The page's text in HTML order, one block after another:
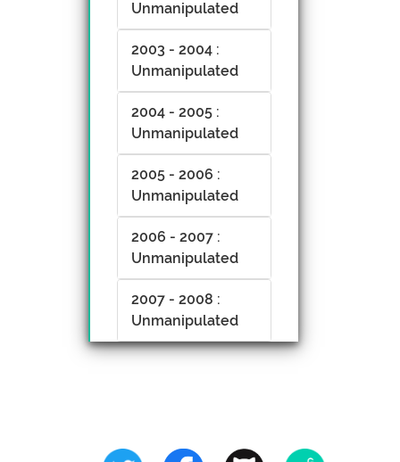
Unmanipulated
2003 - 2004 :
Unmanipulated
2004 - 2005 :
Unmanipulated
2005 - 2006 :
Unmanipulated
2006 - 2007 :
Unmanipulated
2007 - 2008 :
Unmanipulated